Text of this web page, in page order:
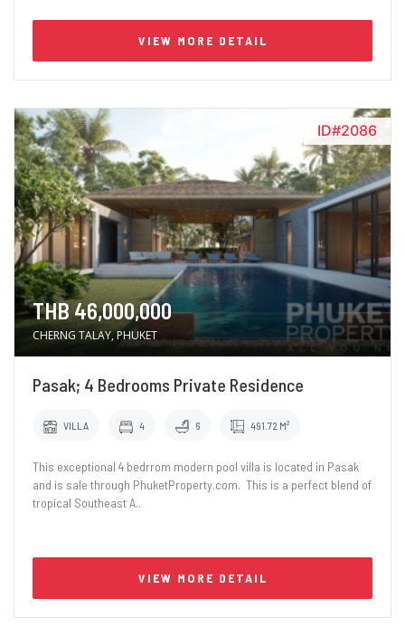
VIEW MORE DETAIL
THB 46,000,000
CHERNG TALAY, PHUKET
ID#2086
Pasak; 4 Bedrooms Private Residence
VILLA 4 6 491.72 M²
This exceptional 4 bedrrom modern pool villa is located in Pasak
and is sale through PhuketProperty.com. This is a perfect blend of
tropical Southeast A..
VIEW MORE DETAIL